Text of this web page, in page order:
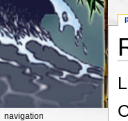
navigation